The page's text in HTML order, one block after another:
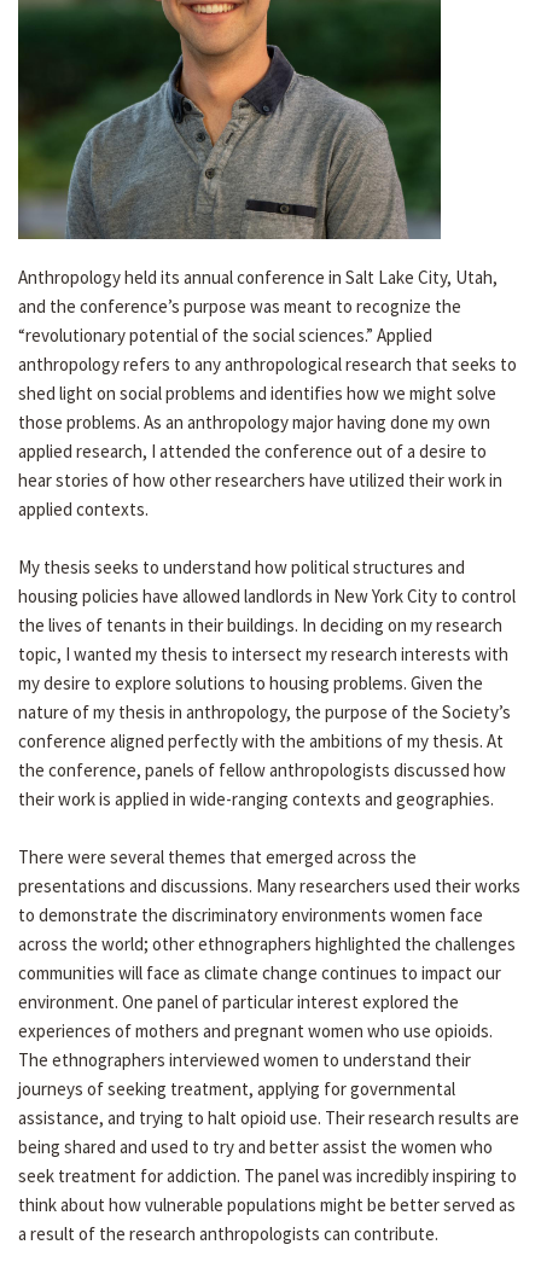
Anthropology held its annual conference in Salt Lake City, Utah,
and the conference’s purpose was meant to recognize the
“revolutionary potential of the social sciences.” Applied
anthropology refers to any anthropological research that seeks to
shed light on social problems and identifies how we might solve
those problems. As an anthropology major having done my own
applied research, I attended the conference out of a desire to
hear stories of how other researchers have utilized their work in
applied contexts.
My thesis seeks to understand how political structures and
housing policies have allowed landlords in New York City to control
the lives of tenants in their buildings. In deciding on my research
topic, I wanted my thesis to intersect my research interests with
my desire to explore solutions to housing problems. Given the
nature of my thesis in anthropology, the purpose of the Society’s
conference aligned perfectly with the ambitions of my thesis. At
the conference, panels of fellow anthropologists discussed how
their work is applied in wide-ranging contexts and geographies.
There were several themes that emerged across the
presentations and discussions. Many researchers used their works
to demonstrate the discriminatory environments women face
across the world; other ethnographers highlighted the challenges
communities will face as climate change continues to impact our
environment. One panel of particular interest explored the
experiences of mothers and pregnant women who use opioids.
The ethnographers interviewed women to understand their
journeys of seeking treatment, applying for governmental
assistance, and trying to halt opioid use. Their research results are
being shared and used to try and better assist the women who
seek treatment for addiction. The panel was incredibly inspiring to
think about how vulnerable populations might be better served as
a result of the research anthropologists can contribute.